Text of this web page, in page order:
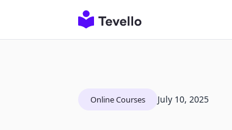
Online Courses July 10, 2025